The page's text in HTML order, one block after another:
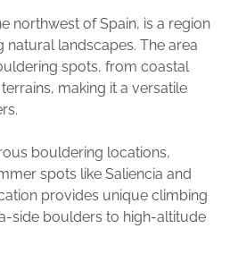
northwest of Spain, is a region
natural landscapes. The area
spots, from coastal
making it a versatile
bouldering locations,
spots like Saliencia and
provides unique climbing
side boulders to high-altitude